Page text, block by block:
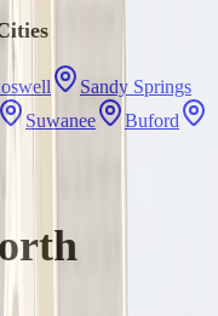
Sandy Springs
Suwanee
Buford